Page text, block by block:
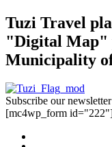
Tuzi Travel
"Digital Map"
Municipality
Subscribe our
[mc4wp_form